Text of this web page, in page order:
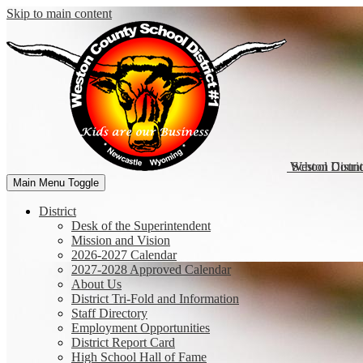
Skip to main content
Weston
School
Main Menu Toggle
District
Desk of the Superintendent
Mission and Vision
2026-2027 Calendar
2027-2028 Approved Calendar
About Us
District Tri-Fold and Information
Staff Directory
Employment Opportunities
District Report Card
High School Hall of Fame